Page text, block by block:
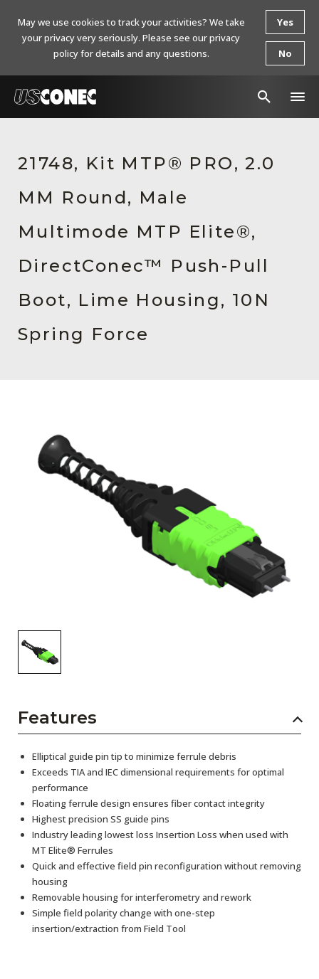
Products
Resources
About Us
Contact Us
Chinese Website 中文网站
Events
Subscribe
21748, Kit MTP® PRO, 2.0
MM Round, Male
Multimode MTP Elite®,
DirectConec™ Push-Pull
Boot, Lime Housing, 10N
Spring Force
Features
Elliptical guide pin tip to minimize ferrule debris
Exceeds TIA and IEC dimensional requirements for optimal
performance
Floating ferrule design ensures fiber contact integrity
Highest precision SS guide pins
Industry leading lowest loss Insertion Loss when used with
MT Elite® Ferrules
Quick and effective field pin reconfiguration without removing
housing
Removable housing for interferometry and rework
Simple field polarity change with one-step
insertion/extraction from Field Tool
May we use cookies to track your activities? We take
your privacy very seriously. Please see our privacy
policy for details and any questions.
Yes
No